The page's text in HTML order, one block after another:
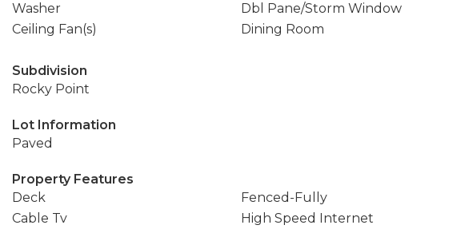
Washer
Dbl Pane/Storm Window
Ceiling Fan(s)
Dining Room
Subdivision
Rocky Point
Lot Information
Paved
Property Features
Deck
Fenced-Fully
Cable Tv
High Speed Internet